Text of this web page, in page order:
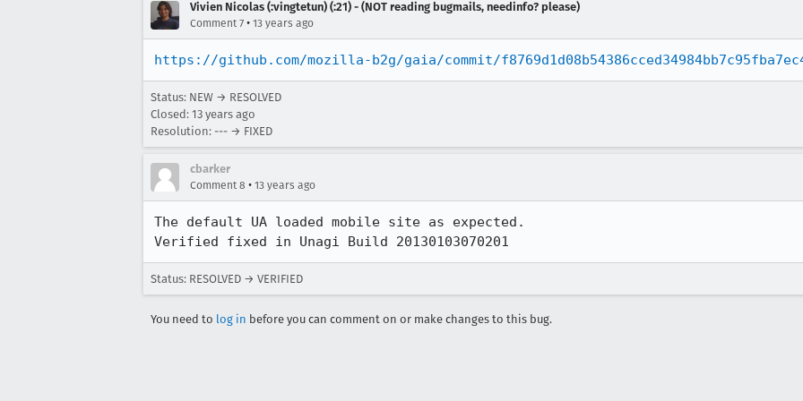
Vivien Nicolas (:vingtetun) (:21) - (NOT reading bugmails, needinfo? please)
Comment 7 • 13 years ago
https://github.com/mozilla-b2g/gaia/commit/
Status: NEW → RESOLVED
Closed: 13 years ago
Resolution: --- → FIXED
cbarker
Comment 8 • 13 years ago
The default UA loaded mobile site as expected.
Verified fixed in Unagi Build 20130103070201
Status: RESOLVED → VERIFIED
You need to log in before you can comment on or make changes to this bug.